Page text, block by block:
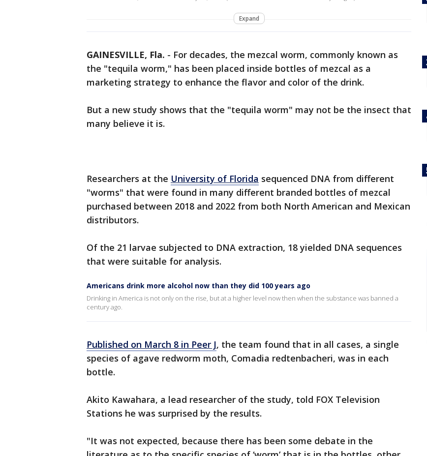
Expand
GAINESVILLE, Fla. - For decades, the mezcal worm, commonly known as
the "tequila worm," has been placed inside bottles of mezcal as a
marketing strategy to enhance the flavor and color of the drink.
But a new study shows that the "tequila worm" may not be the insect that
many believe it is.
Researchers at the University of Florida sequenced DNA from different
"worms" that were found in many different branded bottles of mezcal
purchased between 2018 and 2022 from both North American and Mexican
distributors.
Of the 21 larvae subjected to DNA extraction, 18 yielded DNA sequences
that were suitable for analysis.
Americans drink more alcohol now than they did 100 years ago
Drinking in America is not only on the rise, but at a higher level now then when the substance was banned a
century ago.
Published on March 8 in Peer J, the team found that in all cases, a single
species of agave redworm moth, Comadia redtenbacheri, was in each
bottle.
Akito Kawahara, a lead researcher of the study, told FOX Television
Stations he was surprised by the results.
"It was not expected, because there has been some debate in the